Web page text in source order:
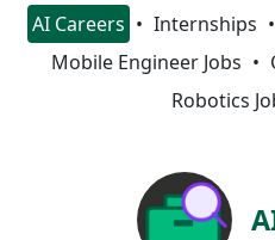
AI Careers Internships
Mobile Engineer Jobs
Robotics